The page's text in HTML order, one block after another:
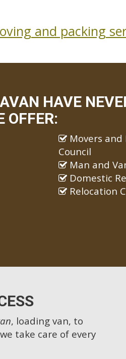
and packing
HAVE
OFFER:
Movers and
Council
Man and
Domestic
Relocation
, loading van, to
take care of every